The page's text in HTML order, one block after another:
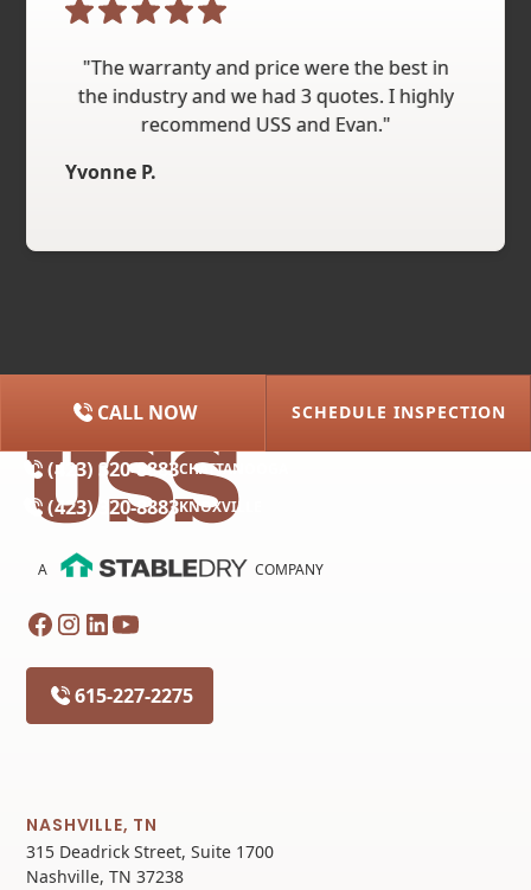
"The warranty and price were the best in
the industry and we had 3 quotes. I highly
recommend USS and Evan."
Yvonne P.
(615) 227-2275
(423) 320-8883CHATTANOOGA
(423) 320-8883KNOXVILLE
CALL NOW SCHEDULE INSPECTION
A COMPANY
615-227-2275
NASHVILLE, TN
315 Deadrick Street, Suite 1700
Nashville, TN 37238